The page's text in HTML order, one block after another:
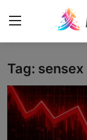
Login
Contact
Business
Tag: sensex